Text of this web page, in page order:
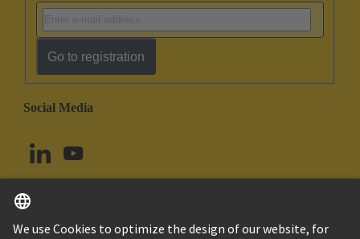
Go to registration
Social Media
Canada English